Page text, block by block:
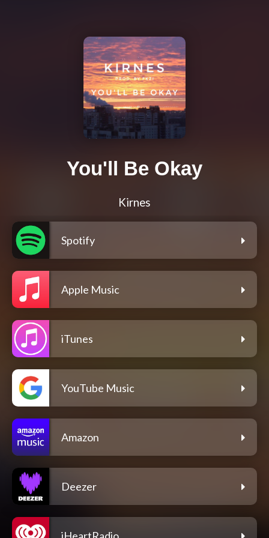
You'll Be Okay
Kirnes
Spotify
Apple Music
iTunes
YouTube Music
Amazon
Deezer